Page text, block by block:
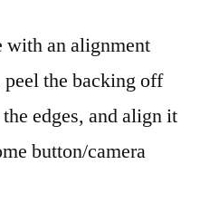
with an alignment
the backing off
edges, and align it
button/camera